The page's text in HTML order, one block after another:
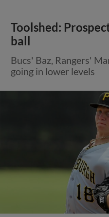
Toolshed:
ball
Bucs' Baz, Rangers'
going in lower levels